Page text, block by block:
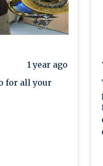
1 year ago
for all your